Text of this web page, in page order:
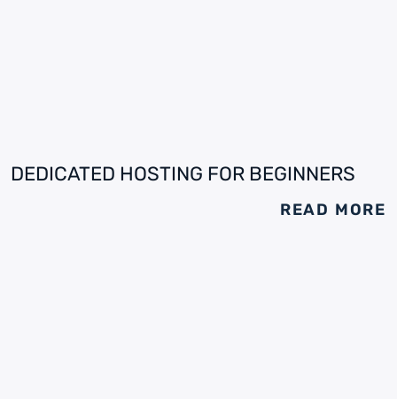
DEDICATED HOSTING FOR BEGINNERS
READ MORE